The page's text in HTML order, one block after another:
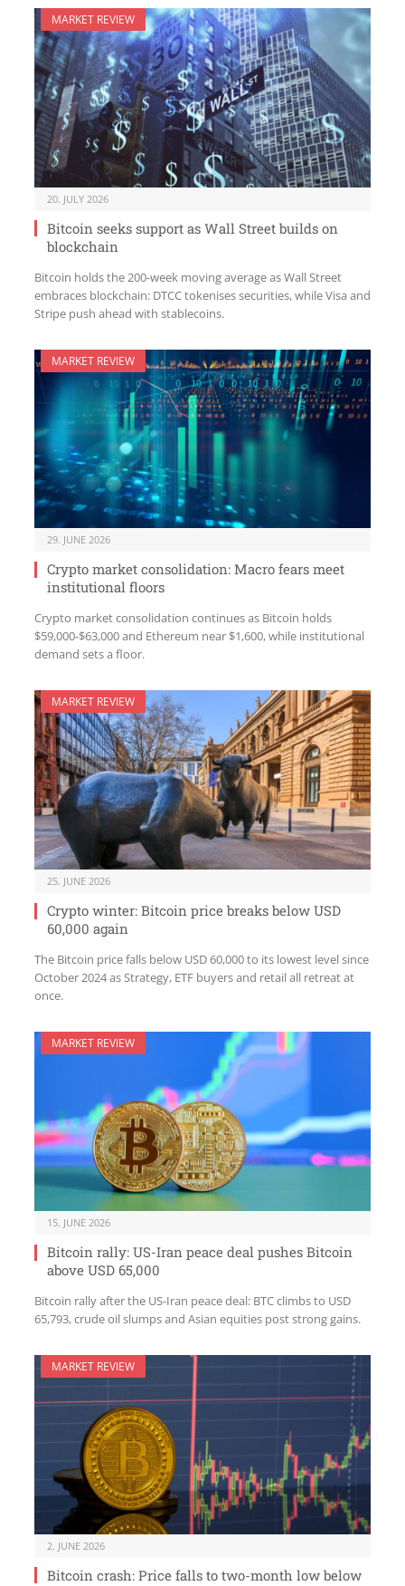
MARKET REVIEW
20. JULY 2026
Bitcoin seeks support as Wall Street builds on
blockchain
Bitcoin holds the 200-week moving average as Wall Street
embraces blockchain: DTCC tokenises securities, while Visa and
Stripe push ahead with stablecoins.
MARKET REVIEW
29. JUNE 2026
Crypto market consolidation: Macro fears meet
institutional floors
Crypto market consolidation continues as Bitcoin holds
$59,000-$63,000 and Ethereum near $1,600, while institutional
demand sets a floor.
MARKET REVIEW
25. JUNE 2026
Crypto winter: Bitcoin price breaks below USD
60,000 again
The Bitcoin price falls below USD 60,000 to its lowest level since
October 2024 as Strategy, ETF buyers and retail all retreat at
once.
MARKET REVIEW
15. JUNE 2026
Bitcoin rally: US-Iran peace deal pushes Bitcoin
above USD 65,000
Bitcoin rally after the US-Iran peace deal: BTC climbs to USD
65,793, crude oil slumps and Asian equities post strong gains.
MARKET REVIEW
2. JUNE 2026
Bitcoin crash: Price falls to two-month low below